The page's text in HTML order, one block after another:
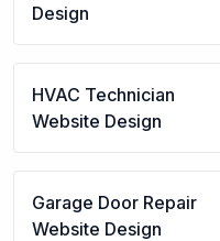
Design
HVAC Technician
Website Design
Garage Door Repair
Website Design